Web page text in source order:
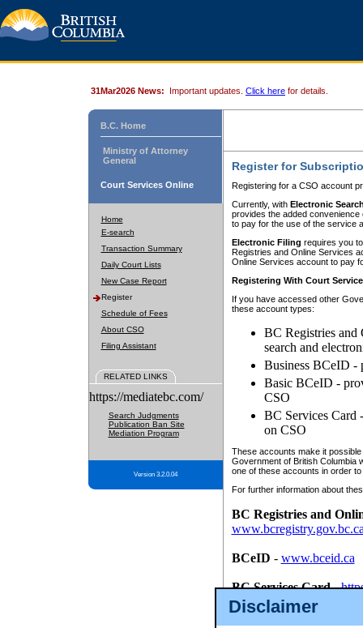
Disclaimer
31Mar2026 News: Important updates. Click here for details.
B.C. Home
Ministry of Attorney
General
Court Services Online
Home
E-search
Transaction Summary
Daily Court Lists
New Case Report
Register
Schedule of Fees
About CSO
Filing Assistant
RELATED LINKS
https://mediatebc.com/
Search Judgments
Publication Ban Site
Mediation Program
Version 3.2.0.04
Register for
Registering for a CSO account
Currently, with Electronic
provides the added
to pay for the use of the service
Electronic Filing requires you
Registries and Online Services
Online Services account to pay
Registering With Court
If you have accessed other
these account types:
BC Registries and
search and
Business BCeID -
Basic BCeID -
CSO
BC Services Card
on CSO
These accounts make it
Government of British Columbia
one of these accounts in order
For further information about
BC Registries and
BCeID - www.bceid.ca
BC Services Card-
id/bcservicescardapp